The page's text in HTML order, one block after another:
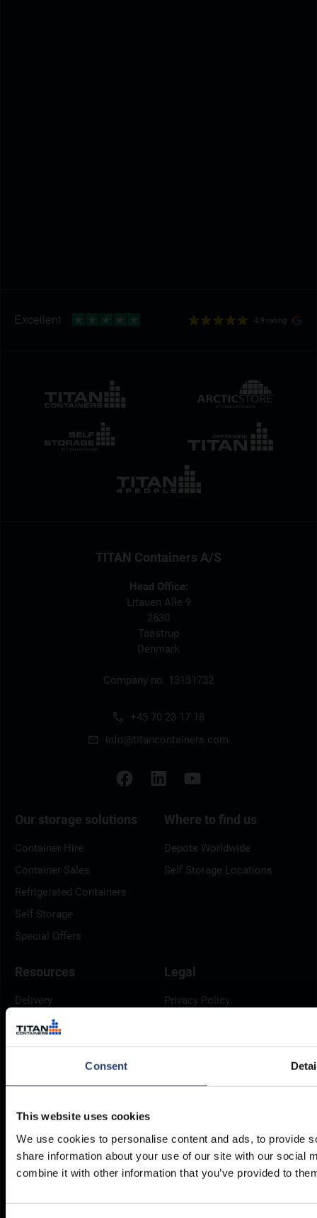
Consent
This website uses cookies
We use cookies to personalise content and ads, to provide
share information about your use of our site with our social
combine it with other information that you’ve provided to
4.9 rating
TITAN Containers A/S
Head Office:
Litauen Alle 9
2630
Taastrup
Denmark
Company no. 13131732
+45 70 23 17 18
info@titancontainers.com
Our storage solutions
Container Hire
Container Sales
Refrigerated Containers
Self Storage
Special Offers
Where to find us
Depots Worldwide
Self Storage Locations
Resources
Delivery
Brochures
Container Dimensions
ArcticStore User Manual
Legal
Privacy Policy
Modern Slavery Act
TITAN Whistleblower Portal